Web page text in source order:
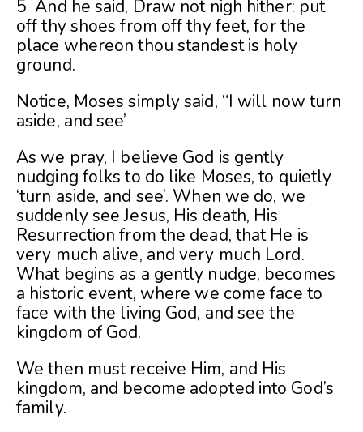
5 And he said, Draw not nigh hither: put
off thy shoes from off thy feet, for the
place whereon thou standest is holy
ground.
Notice, Moses simply said, “I will now turn
aside, and see’
As we pray, I believe God is gently
nudging folks to do like Moses, to quietly
‘turn aside, and see’. When we do, we
suddenly see Jesus, His death, His
Resurrection from the dead, that He is
very much alive, and very much Lord.
What begins as a gently nudge, becomes
a historic event, where we come face to
face with the living God, and see the
kingdom of God.
We then must receive Him, and His
kingdom, and become adopted into God’s
family.